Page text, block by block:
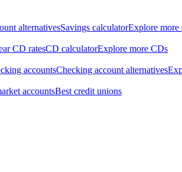
alternativesSavings calculatorExplore more
CD ratesCD calculatorExplore more CDs
accountsChecking account alternatives
accountsBest credit unions